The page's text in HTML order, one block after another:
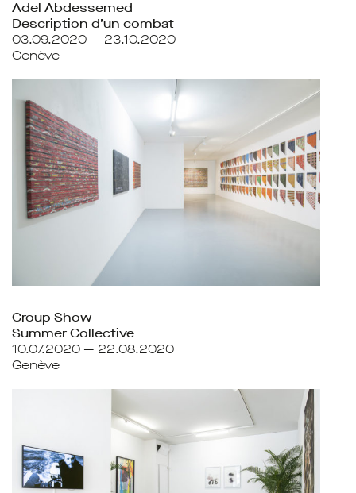
Adel Abdessemed
Description d’un combat
03.09.2020 — 23.10.2020
Genève
Group Show
Summer Collective
10.07.2020 — 22.08.2020
Genève